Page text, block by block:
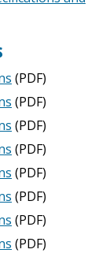
(PDF)
(PDF)
(PDF)
(PDF)
(PDF)
(PDF)
(PDF)
(PDF)